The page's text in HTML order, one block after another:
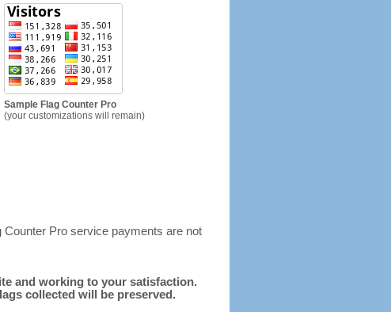
Sample Flag Counter Pro
(your customizations will remain)
Pro service payments are not
and working to your satisfaction.
collected will be preserved.